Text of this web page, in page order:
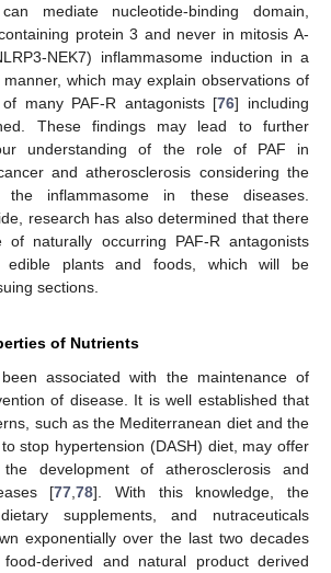
mediate nucleotide-binding domain,
protein 3 and never in mitosis A-
NEK7) inflammasome induction in a
manner, which may explain observations of
many PAF-R antagonists [76] including
These findings may lead to further
understanding of the role of PAF in
and atherosclerosis considering the
inflammasome in these diseases.
research has also determined that there
naturally occurring PAF-R antagonists
edible plants and foods, which will be
sections.
of Nutrients
associated with the maintenance of
of disease. It is well established that
such as the Mediterranean diet and the
stop hypertension (DASH) diet, may offer
development of atherosclerosis and
[77 ,78]. With this knowledge, the
supplements, and nutraceuticals
exponentially over the last two decades
derived and natural product derived